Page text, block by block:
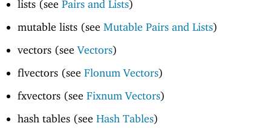
lists (see Pairs and Lists)
mutable lists (see Mutable Pairs and Lists)
vectors (seeVectors)
flvectors (see Flonum Vectors)
fxvectors (see Fixnum Vectors)
hash tables (see Hash Tables)